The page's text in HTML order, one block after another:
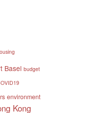
Basel budget
environment
Kong